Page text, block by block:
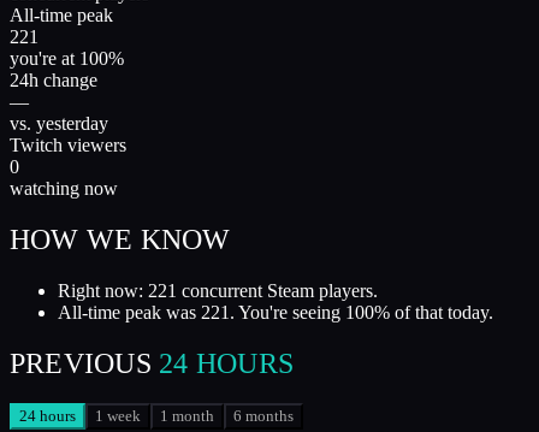
All-time peak
221
you're at 100%
24h change
—
vs. yesterday
Twitch viewers
0
watching now
HOW WE KNOW
Right now: 221 concurrent Steam players.
All-time peak was 221. You're seeing 100% of that today.
PREVIOUS 24 HOURS
24 hours 1 week 1 month 6 months